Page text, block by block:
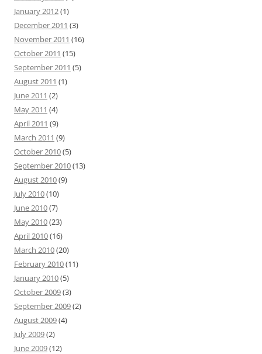
January 2012(1)
December 2011 (3)
November 2011 (16)
October 2011 (15)
September 2011 (5)
August 2011 (1)
June 2011 (2)
May 2011 (4)
April 2011 (9)
March 2011 (9)
October 2010(5)
September 2010(13)
August 2010(9)
July 2010(10)
June 2010(7)
May 2010(23)
April 2010(16)
March 2010(20)
February 2010(11)
January 2010(5)
October 2009(3)
September 2009(2)
August 2009(4)
July 2009(2)
June 2009(12)